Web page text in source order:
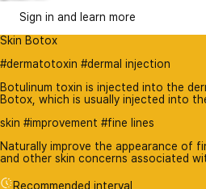
Sign in and learn more
Skin Botox
#dermatotoxin #dermal injection
Botulinum toxin is injected into the
Botox, which is usually injected into
skin #improvement #fine lines
Naturally improve the appearance of
and other skin concerns associated
Recommended interval